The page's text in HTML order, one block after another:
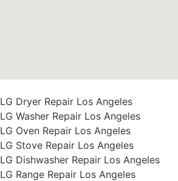
LG Dryer Repair Los Angeles
LG Washer Repair Los Angeles
LG Oven Repair Los Angeles
LG Stove Repair Los Angeles
LG Dishwasher Repair Los Angeles
LG Range Repair Los Angeles